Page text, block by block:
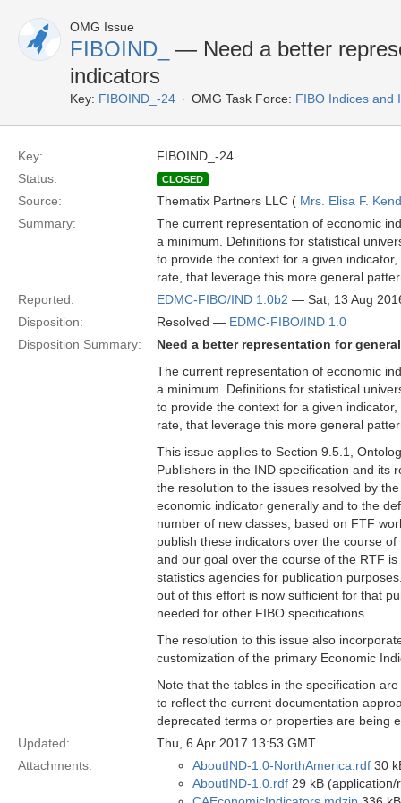
OMG Issue
FIBOIND_
— Need a better
indicators
Key: FIBOIND_-24 OMG Task Force: FIBO Indices and
Key:
FIBOIND_-24
Status:
CLOSED
Source: Thematix Partners LLC ( Mrs. Elisa F.
Summary:
The current representation of economic
a minimum. Definitions for statistical
to provide the context for a given
rate, that leverage this more general
Reported:
EDMC-FIBO/IND 1.0b2 — Sat, 13 Aug
Disposition:
Resolved — EDMC-FIBO/IND 1.0
Disposition Summary:
Need a better representation for
The current representation of economic
a minimum. Definitions for statistical
to provide the context for a given
rate, that leverage this more general
This issue applies to Section 9.5.1,
Publishers in the IND specification and its
the resolution to the issues resolved by
economic indicator generally and to the
number of new classes, based on FTF
publish these indicators over the course
and our goal over the course of the RTF
statistics agencies for publication
out of this effort is now sufficient for that
needed for other FIBO specifications.
The resolution to this issue also
customization of the primary Economic
Note that the tables in the specification
to reflect the current documentation
deprecated terms or properties are being
Updated:
Thu, 6 Apr 2017 13:53 GMT
Attachments:
AboutIND-1.0-NorthAmerica.rdf 30
AboutIND-1.0.rdf 29 kB (application/